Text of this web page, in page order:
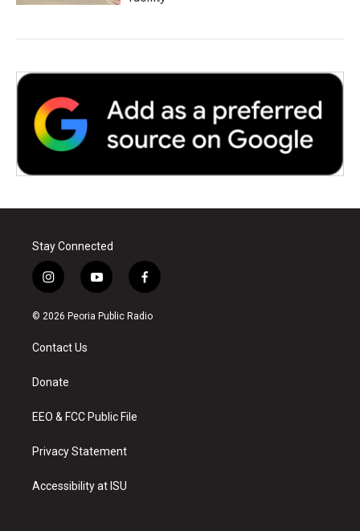
Stay Connected
i
n
s
a
g
a
y
o
u
f
a
c
© 2026 Peoria Public Radio
Contact Us
Donate
EEO & FCC Public File
Privacy Statement
Accessibility at ISU